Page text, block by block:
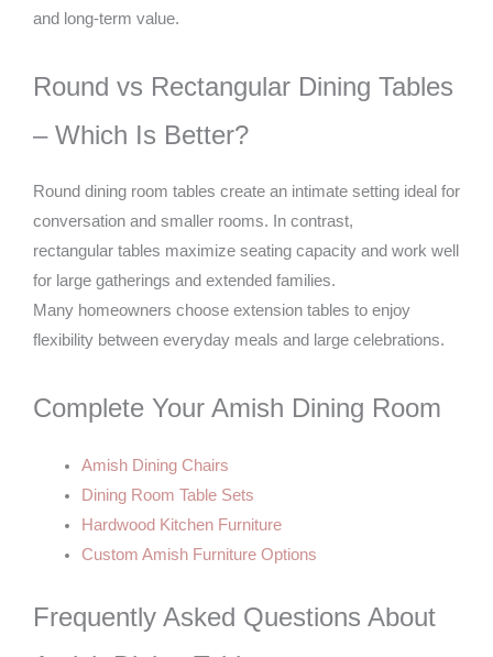
and long-term value.
Round vs Rectangular Dining Tables
– Which Is Better?
Round dining room tables create an intimate setting ideal for
conversation and smaller rooms. In contrast,
rectangular tables maximize seating capacity and work well
for large gatherings and extended families.
Many homeowners choose extension tables to enjoy
flexibility between everyday meals and large celebrations.
Complete Your Amish Dining Room
Amish Dining Chairs
Dining Room Table Sets
Hardwood Kitchen Furniture
Custom Amish Furniture Options
Frequently Asked Questions About